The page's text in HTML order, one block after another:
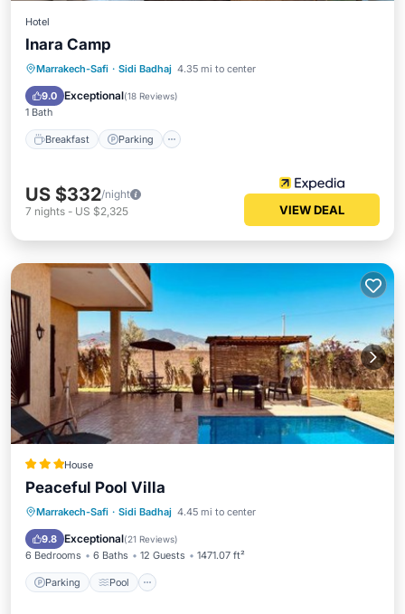
Hotel
Inara Camp
Marrakech-Safi · Sidi Badhaj 4.35 mi to center
9.0 Exceptional(18 Reviews)
1 Bath
Breakfast Parking
Breakfast
US $332/night
7 nights - US $2,325 VIEW DEAL
House
Peaceful Pool Villa
Marrakech-Safi · Sidi Badhaj 4.45 mi to center
9.8 Exceptional(21 Reviews)
6 Bedrooms 6 Baths 12 Guests 1471.07 ft²
Parking Pool
Parking Pool
Balcony/Terrace
View